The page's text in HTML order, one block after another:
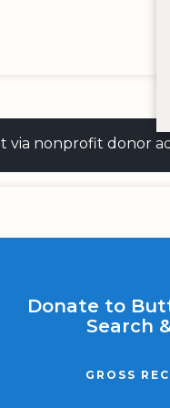
via nonprofit donor
Donate to
Search
GROSS